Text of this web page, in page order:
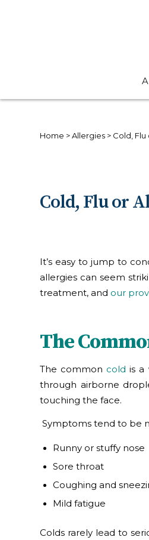
Home >Allergies > Cold,
Cold, Flu or
It’s easy to jump to
allergies can seem
treatment, and our
The
The common cold is a
through airborne
touching the face.
Symptoms tend to be
Runny or stuffy nose
Sore throat
Coughing and
Mild fatigue
Colds rarely lead to